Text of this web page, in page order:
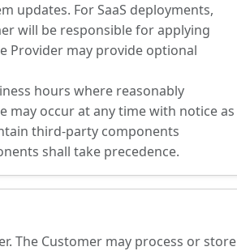
updates. For SaaS deployments,
will be responsible for applying
Provider may provide optional
hours where reasonably
may occur at any time with notice as
third-party components
shall take precedence.
The Customer may process or store